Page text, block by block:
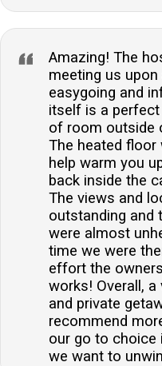
Amazing! The
meeting us upon
easygoing and
itself is a
of room outside
The heated
help warm you
back inside the
The views and
outstanding and
were almost
time we were
effort the
works! Overall, a
and private
recommend
our go to choice
we want to